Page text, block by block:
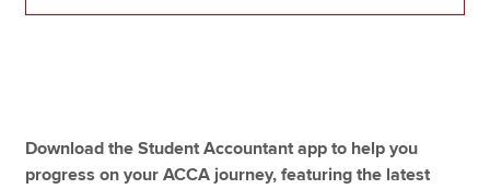
Apply now
Download the Student Accountant app to help you
progress on your ACCA journey, featuring the latest